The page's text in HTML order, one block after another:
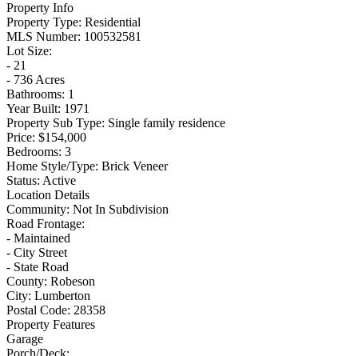
Property Info
Property Type: Residential
MLS Number: 100532581
Lot Size:
- 21
- 736 Acres
Bathrooms: 1
Year Built: 1971
Property Sub Type: Single family residence
Price: $154,000
Bedrooms: 3
Home Style/Type: Brick Veneer
Status: Active
Location Details
Community: Not In Subdivision
Road Frontage:
- Maintained
- City Street
- State Road
County: Robeson
City: Lumberton
Postal Code: 28358
Property Features
Garage
Porch/Deck: